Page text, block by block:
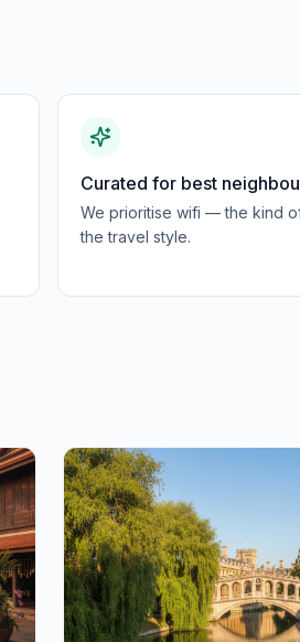
Curated for best
We prioritise wifi — the kind
the travel style.